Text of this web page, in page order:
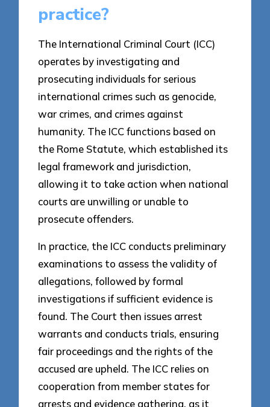
practice?
The International Criminal Court (ICC)
operates by investigating and
prosecuting individuals for serious
international crimes such as genocide,
war crimes, and crimes against
humanity. The ICC functions based on
the Rome Statute, which established its
legal framework and jurisdiction,
allowing it to take action when national
courts are unwilling or unable to
prosecute offenders.
In practice, the ICC conducts preliminary
examinations to assess the validity of
allegations, followed by formal
investigations if sufficient evidence is
found. The Court then issues arrest
warrants and conducts trials, ensuring
fair proceedings and the rights of the
accused are upheld. The ICC relies on
cooperation from member states for
arrests and evidence gathering, as it